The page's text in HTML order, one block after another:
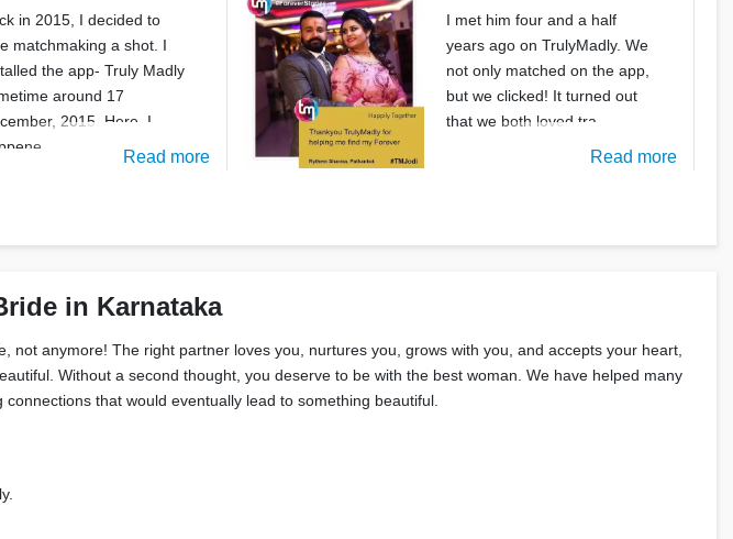
in 2015, I decided to
matchmaking a shot. I
the app- Truly Madly
around 17
2015. Here, I
Read more
I met him four and a half
years ago on TrulyMadly. We
not only matched on the app,
but we clicked! It turned out
that we both loved tra
Read more
in Karnataka
anymore! The right partner loves you, nurtures you, grows with you, and accepts your heart,
Without a second thought, you deserve to be with the best woman. We have helped many
that would eventually lead to something beautiful.